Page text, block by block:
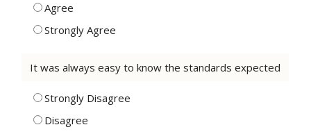
Agree
Strongly Agree
It was always easy to know the standards expected
Strongly Disagree
Disagree